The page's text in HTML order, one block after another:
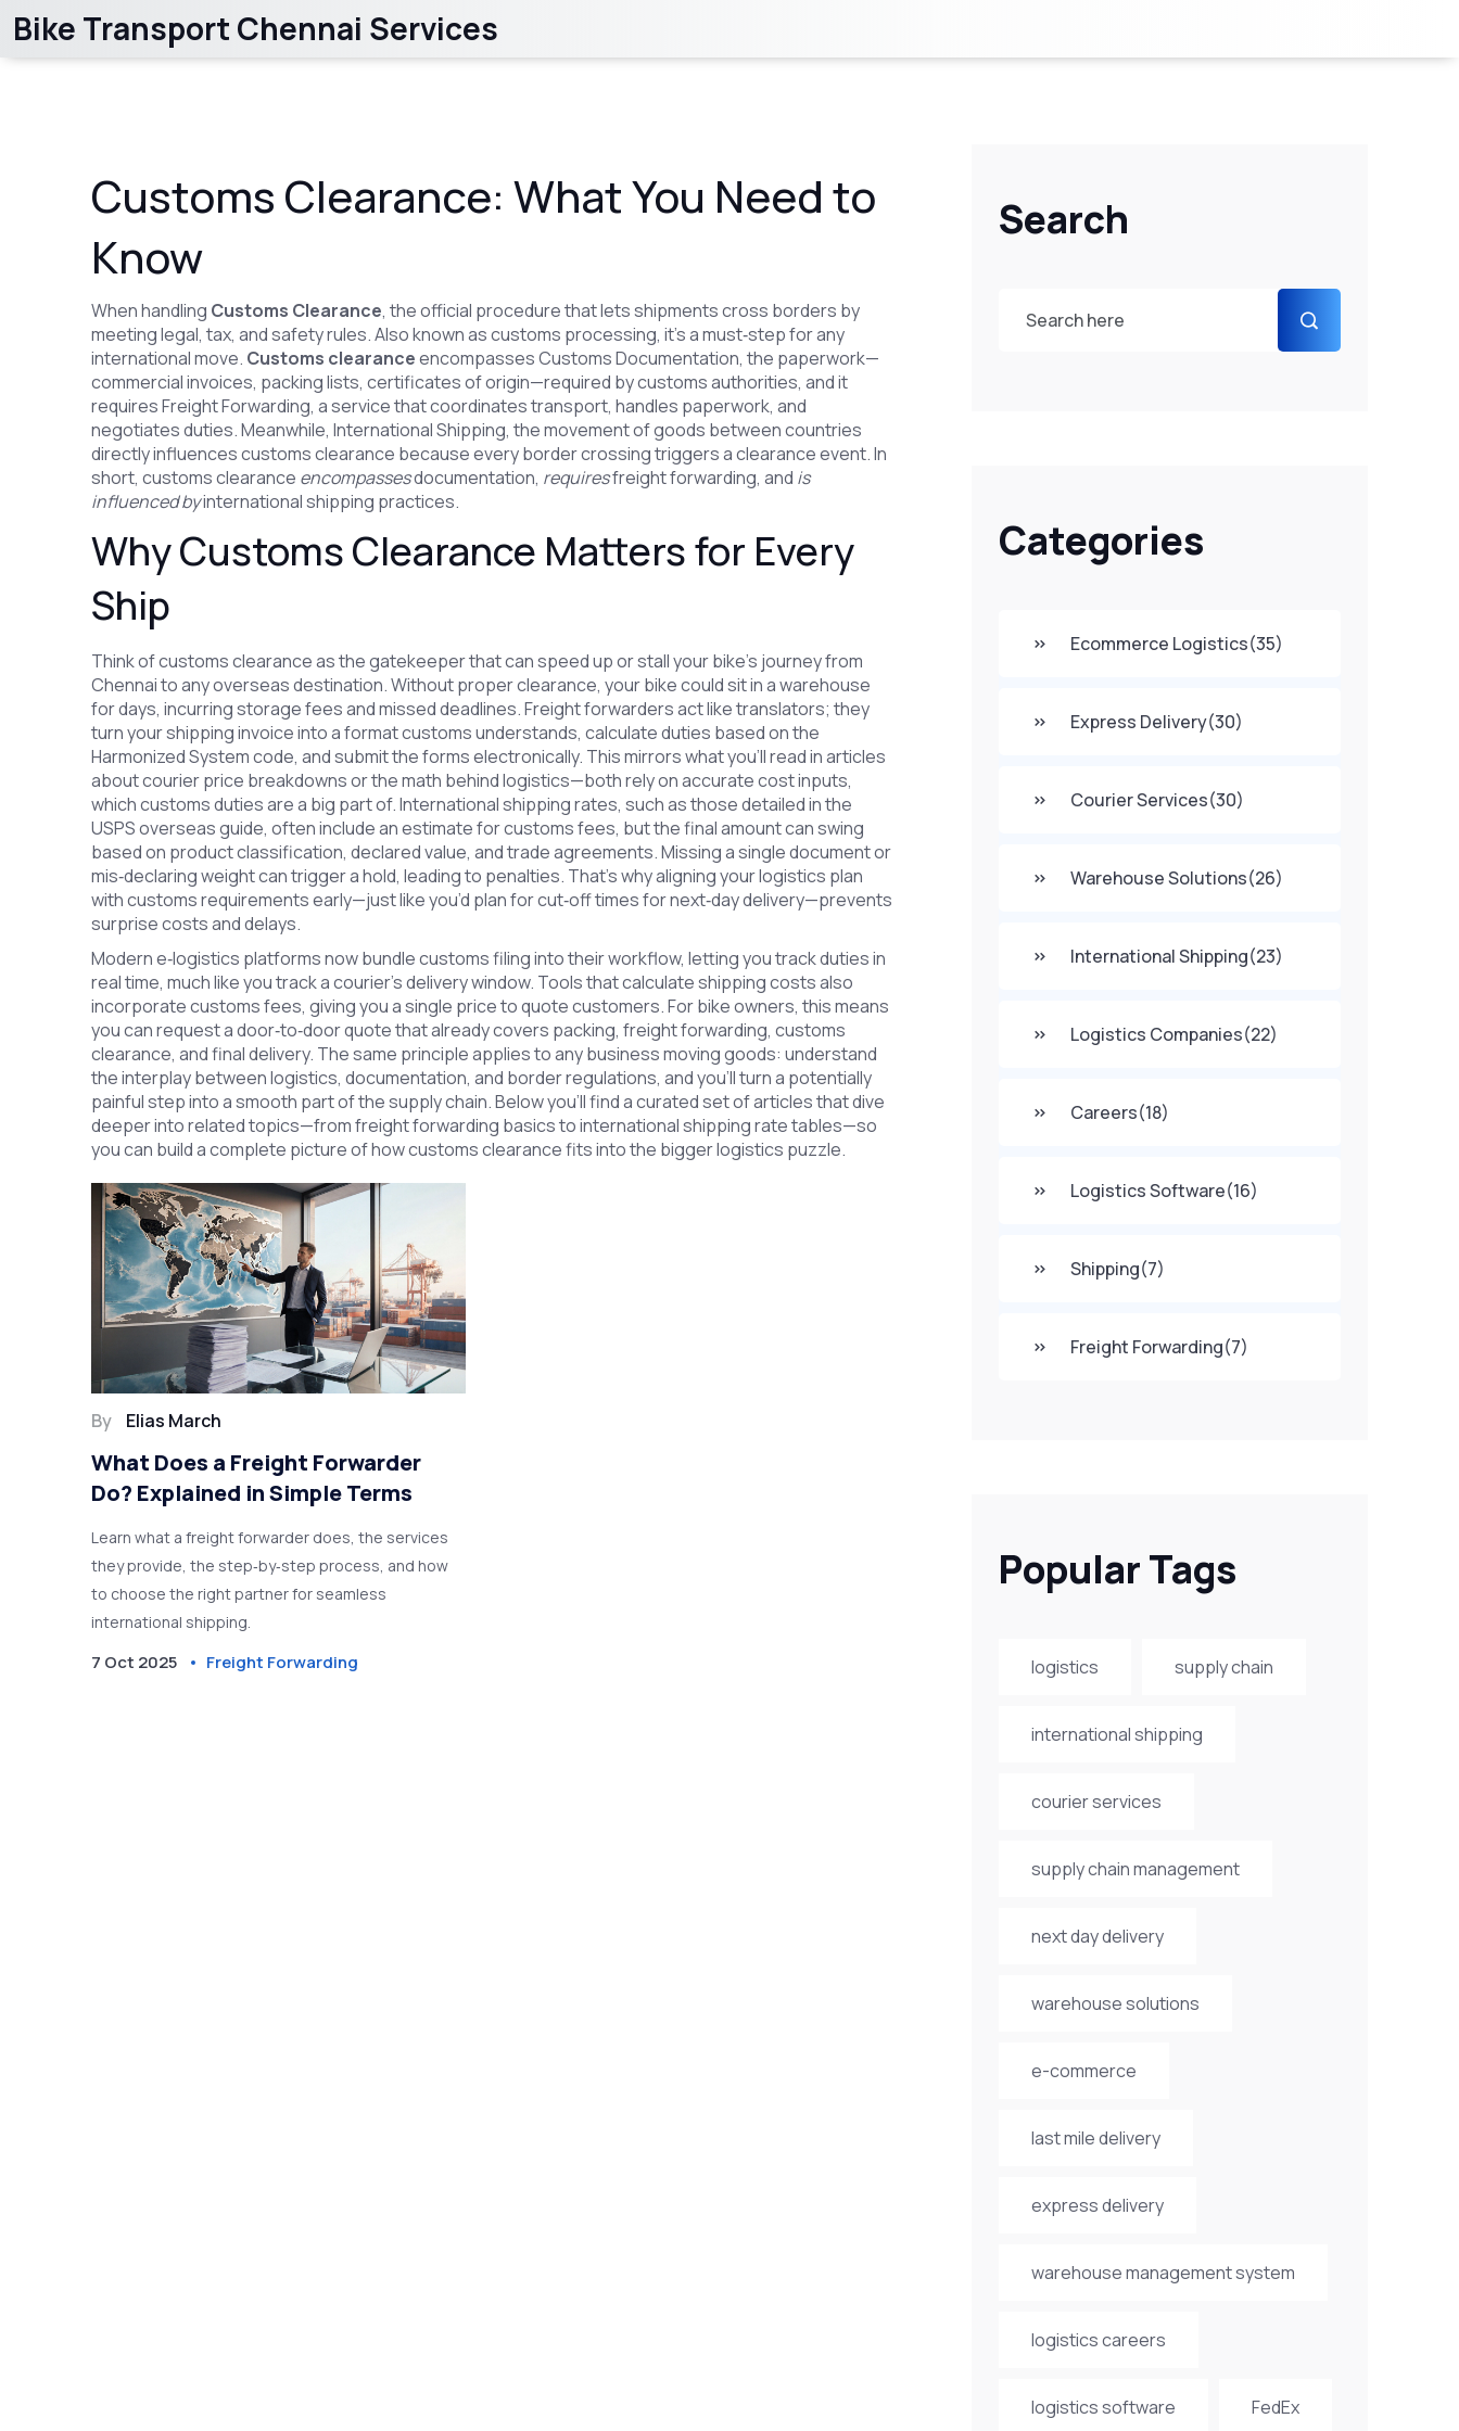
Bike Transport Chennai Services
Search
Categories
Ecommerce Logistics(35)
Express Delivery(30)
Courier Services(30)
Warehouse Solutions(26)
International Shipping(23)
Logistics Companies(22)
Careers(18)
Logistics Software(16)
Shipping(7)
Freight Forwarding(7)
Popular Tags
logistics supply chain
international shipping
courier services
supply chain management
next day delivery
warehouse solutions
e-commerce
last mile delivery
express delivery
warehouse management system
logistics careers
logistics software FedEx
Customs Clearance: What You Need to
Know
When handling Customs Clearance,the official procedure that lets shipments cross borders by
meeting legal, tax, and safety rules. Also known ascustoms processing, it’s a must‑step for any
international move. Customs clearanceencompassesCustoms Documentation,the paperwork—
commercial invoices, packing lists, certificates of origin—required by customs authorities, and it
requiresFreight Forwarding,a service that coordinates transport, handles paperwork, and
negotiates duties. Meanwhile,International Shipping,the movement of goods between countries
directly influences customs clearance because every border crossing triggers a clearance event. In
short, customs clearance encompassesdocumentation, requiresfreight forwarding, and is
influenced byinternational shipping practices.
Why Customs Clearance Matters for Every
Ship
Think of customs clearance as the gatekeeper that can speed up or stall your bike’s journey from
Chennai to any overseas destination. Without proper clearance, your bike could sit in a warehouse
for days, incurring storage fees and missed deadlines. Freight forwarders act like translators; they
turn your shipping invoice into a format customs understands, calculate duties based on the
Harmonized System code, and submit the forms electronically. This mirrors what you’ll read in articles
about courier price breakdowns or the math behind logistics—both rely on accurate cost inputs,
which customs duties are a big part of. International shipping rates, such as those detailed in the
USPS overseas guide, often include an estimate for customs fees, but the final amount can swing
based on product classification, declared value, and trade agreements. Missing a single document or
mis‑declaring weight can trigger a hold, leading to penalties. That’s why aligning your logistics plan
with customs requirements early—just like you’d plan for cut‑off times for next‑day delivery—prevents
surprise costs and delays.
Modern e‑logistics platforms now bundle customs filing into their workflow, letting you track duties in
real time, much like you track a courier’s delivery window. Tools that calculate shipping costs also
incorporate customs fees, giving you a single price to quote customers. For bike owners, this means
you can request a door‑to‑door quote that already covers packing, freight forwarding, customs
clearance, and final delivery. The same principle applies to any business moving goods: understand
the interplay between logistics, documentation, and border regulations, and you’ll turn a potentially
painful step into a smooth part of the supply chain. Below you’ll find a curated set of articles that dive
deeper into related topics—from freight forwarding basics to international shipping rate tables—so
you can build a complete picture of how customs clearance fits into the bigger logistics puzzle.
By Elias March
What Does a Freight Forwarder
Do? Explained in Simple Terms
Learn what a freight forwarder does, the services
they provide, the step‑by‑step process, and how
to choose the right partner for seamless
international shipping.
7 Oct 2025 Freight Forwarding